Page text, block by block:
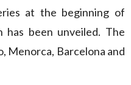
at the beginning of
has been unveiled. The
Menorca, Barcelona and